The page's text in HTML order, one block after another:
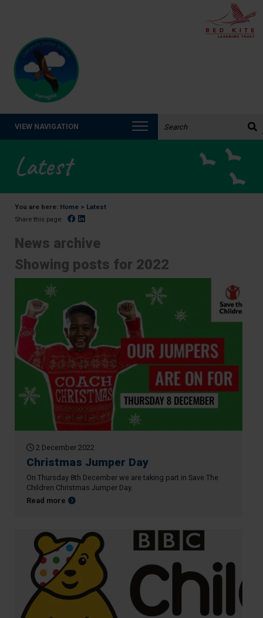
VIEW NAVIGATION
Latest
You are here: Home > Latest
Share this page: Facebook
News archive
Showing posts for 2022
2 December 2022
Christmas Jumper Day
On Thursday 8th December we are taking part in Save The
Children Christmas Jumper Day.
Read more about Christmas Jumper Day